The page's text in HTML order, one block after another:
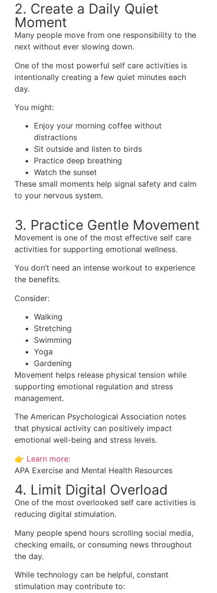
2. Create a Daily Quiet
Moment
Many people move from one responsibility to the
next without ever slowing down.
One of the most powerful self care activities is
intentionally creating a few quiet minutes each
day.
You might:
Enjoy your morning coffee without
distractions
Sit outside and listen to birds
Practice deep breathing
Watch the sunset
These small moments help signal safety and calm
to your nervous system.
3. Practice Gentle Movement
Movement is one of the most effective self care
activities for supporting emotional wellness.
You don’t need an intense workout to experience
the benefits.
Consider:
Walking
Stretching
Swimming
Yoga
Gardening
Movement helps release physical tension while
supporting emotional regulation and stress
management.
The American Psychological Association notes
that physical activity can positively impact
emotional well-being and stress levels.
👉 Learn more:
APA Exercise and Mental Health Resources
4. Limit Digital Overload
One of the most overlooked self care activities is
reducing digital stimulation.
Many people spend hours scrolling social media,
checking emails, or consuming news throughout
the day.
While technology can be helpful, constant
stimulation may contribute to: